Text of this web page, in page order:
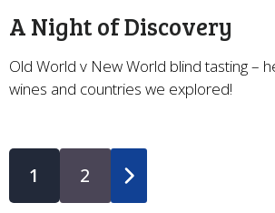
A Night of Discovery
Old World v New World blind tasting –
wines and countries we explored!
1 2